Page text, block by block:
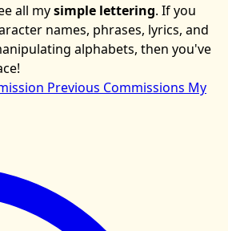
all mysimple lettering. If you
names, phrases, lyrics, and
alphabets, then you've
Previous Commissions My